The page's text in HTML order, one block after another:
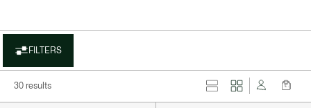
FILTERS
30 results